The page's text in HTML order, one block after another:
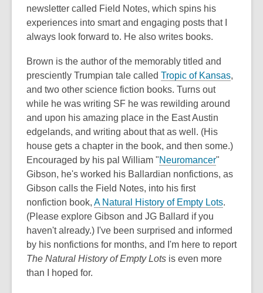
newsletter called Field Notes, which spins his
experiences into smart and engaging posts that I
always look forward to. He also writes books.
Brown is the author of the memorably titled and
presciently Trumpian tale called Tropic of Kansas,
and two other science fiction books. Turns out
while he was writing SF he was rewilding around
and upon his amazing place in the East Austin
edgelands, and writing about that as well. (His
house gets a chapter in the book, and then some.)
Encouraged by his pal William "Neuromancer"
Gibson, he's worked his Ballardian nonfictions, as
Gibson calls the Field Notes, into his first
nonfiction book, A Natural History of Empty Lots.
(Please explore Gibson and JG Ballard if you
haven't already.) I've been surprised and informed
by his nonfictions for months, and I'm here to report
The Natural History of Empty Lots is even more
than I hoped for.